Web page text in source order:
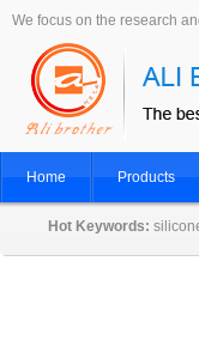
We focus on the research
Home Products
Hot Keywords: